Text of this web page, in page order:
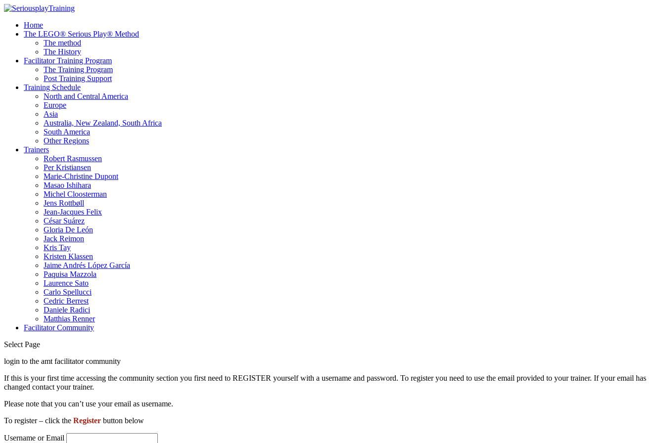
Home
The LEGO® Serious Play® Method
The method
The History
Facilitator Training Program
The Training Program
Post Training Support
Training Schedule
North and Central America
Europe
Asia
Australia, New Zealand, South Africa
South America
Other Regions
Trainers
Robert Rasmussen
Per Kristiansen
Marie-Christine Dupont
Masao Ishihara
Michel Cloosterman
Jens Rottbøll
Jean-Jacques Felix
César Suárez
Gloria De León
Jack Reimon
Kris Tay
Kristen Klassen
Jaime Andrés López García
Paquisa Mazzola
Laurence Sato
Carlo Spellucci
Cedric Berrest
Daniele Radici
Matthias Renner
Facilitator Community
Select Page
login to the amt facilitator community
If this is your first time accessing the community section you first need to REGISTER yourself with a username and password. To register you need to use the email provided to your trainer. If your email has
changed contact your trainer.
Please note that you can’t use your email as username.
To register – click the Register button below
Username or Email